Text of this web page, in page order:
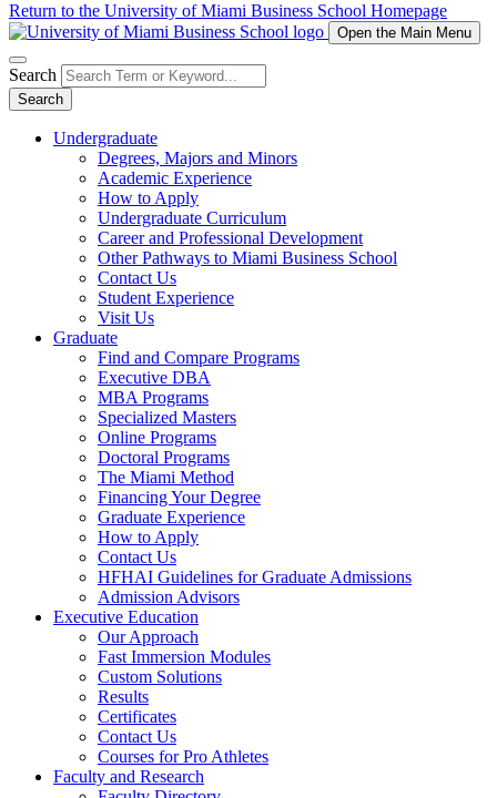
Return to the University of Miami Business School Homepage
Open the Main Menu
Search
Search
Undergraduate
Degrees, Majors and Minors
Academic Experience
How to Apply
Undergraduate Curriculum
Career and Professional Development
Other Pathways to Miami Business School
Contact Us
Student Experience
Visit Us
Graduate
Find and Compare Programs
Executive DBA
MBA Programs
Specialized Masters
Online Programs
Doctoral Programs
The Miami Method
Financing Your Degree
Graduate Experience
How to Apply
Contact Us
HFHAI Guidelines for Graduate Admissions
Admission Advisors
Executive Education
Our Approach
Fast Immersion Modules
Custom Solutions
Results
Certificates
Contact Us
Courses for Pro Athletes
Faculty and Research